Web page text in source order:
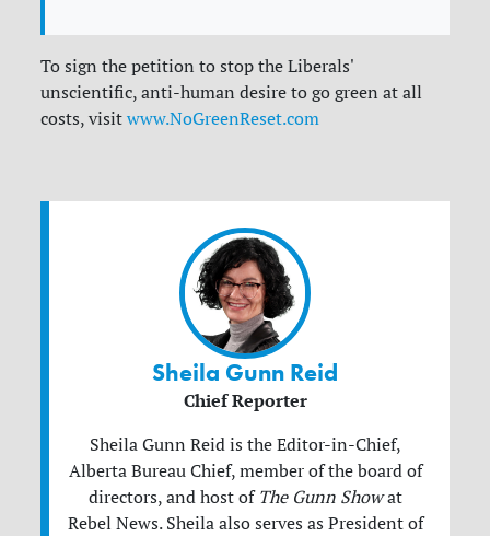
To sign the petition to stop the Liberals'
unscientific, anti-human desire to go green at all
costs, visit www.NoGreenReset.com
Sheila Gunn Reid
Chief Reporter
Sheila Gunn Reid is the Editor-in-Chief,
Alberta Bureau Chief, member of the board of
directors, and host of The Gunn Showat
Rebel News. Sheila also serves as President of